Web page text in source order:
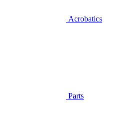
Acrobatics
Parts